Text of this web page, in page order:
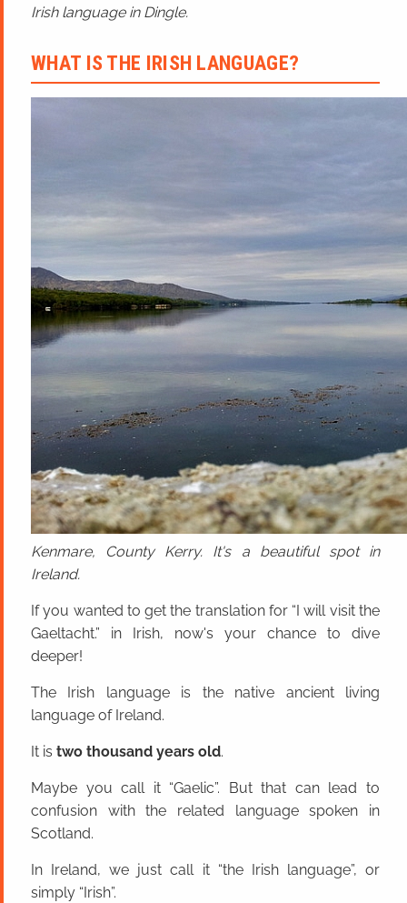
Irish language in Dingle.
WHAT IS THE IRISH LANGUAGE?
Kenmare, County Kerry. It's a beautiful spot in
Ireland.
If you wanted to get the translation for “I will visit the
Gaeltacht.” in Irish, now's your chance to dive
deeper!
The Irish language is the native ancient living
language of Ireland.
It is two thousand years old.
Maybe you call it “Gaelic”. But that can lead to
confusion with the related language spoken in
Scotland.
In Ireland, we just call it “the Irish language”, or
simply “Irish”.